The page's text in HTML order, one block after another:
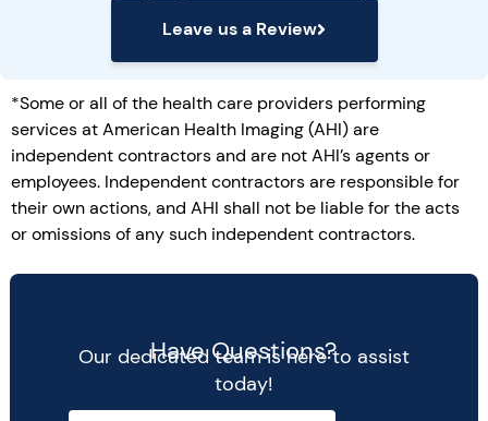
Leave us a Review
*Some or all of the health care providers performing
services at American Health Imaging (AHI) are
independent contractors and are not AHI’s agents or
employees. Independent contractors are responsible for
their own actions, and AHI shall not be liable for the acts
or omissions of any such independent contractors.
Have Questions?
Our dedicated team is here to assist
today!